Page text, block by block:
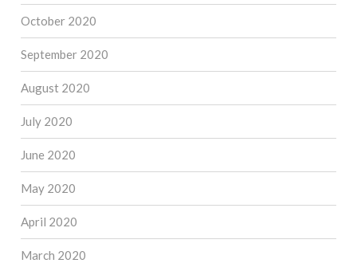
October 2020
September 2020
August 2020
July 2020
June 2020
May 2020
April 2020
March 2020